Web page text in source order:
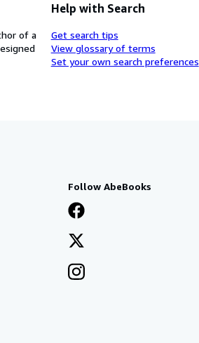
of a
Help with Search
Get search tips
View glossary of terms
Set your own search preferences
Follow AbeBooks